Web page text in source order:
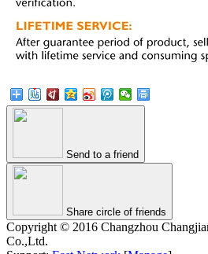
Send to a friend
Share circle of friends
Copyright © 2016 Changzhou
Co.,Ltd.